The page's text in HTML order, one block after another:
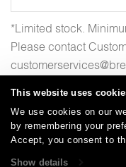
This website uses
We use cookies on our
by remembering your
Accept, you consent to
Show details
*Limited stock.
Please contact
Careers | Care
Warranty |